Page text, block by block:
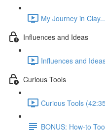
My Journey in
Influences and Ideas
Influences and
Curious Tools
Curious Tools
BONUS: How-to